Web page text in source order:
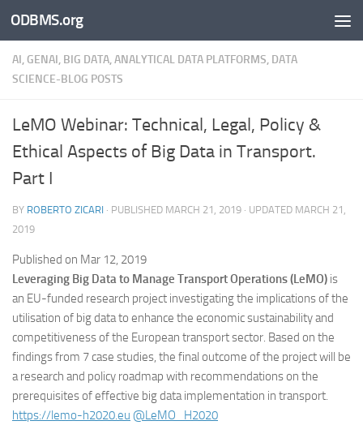
Skip to content
ODBMS.org
AI, GENAI, BIG DATA, ANALYTICAL DATA PLATFORMS, DATA
SCIENCE-BLOG POSTS
LeMO Webinar: Technical, Legal, Policy &
Ethical Aspects of Big Data in Transport.
Part I
BY ROBERTO ZICARI · PUBLISHED MARCH 21, 2019 · UPDATED MARCH 21,
2019
Published on Mar 12, 2019
Leveraging Big Data to Manage Transport Operations (LeMO) is
an EU-funded research project investigating the implications of the
utilisation of big data to enhance the economic sustainability and
competitiveness of the European transport sector. Based on the
findings from 7 case studies, the final outcome of the project will be
a research and policy roadmap with recommendations on the
prerequisites of effective big data implementation in transport.
https://lemo-h2020.eu @LeMO_H2020